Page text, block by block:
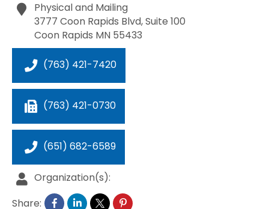
Physical and Mailing
3777 Coon Rapids Blvd, Suite 100
Coon Rapids MN 55433
(763) 421-7420
(763) 421-0730
(651) 682-6589
Organization(s):
Share: